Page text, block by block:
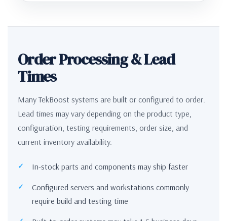
Order Processing & Lead
Times
Many TekBoost systems are built or configured to order.
Lead times may vary depending on the product type,
configuration, testing requirements, order size, and
current inventory availability.
In-stock parts and components may ship faster
Configured servers and workstations commonly
require build and testing time